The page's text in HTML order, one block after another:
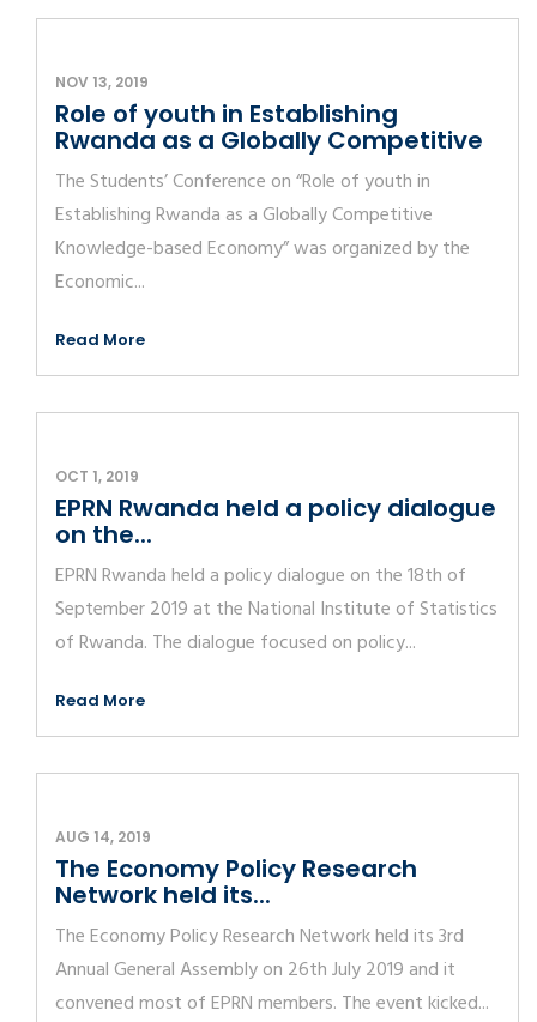
NOV 13, 2019
Role of youth in Establishing
Rwanda as a Globally Competitive
The Students’ Conference on “Role of youth in
Establishing Rwanda as a Globally Competitive
Knowledge-based Economy” was organized by the
Economic...
Read More
OCT 1, 2019
EPRN Rwanda held a policy dialogue
on the...
EPRN Rwanda held a policy dialogue on the 18th of
September 2019 at the National Institute of Statistics
of Rwanda. The dialogue focused on policy...
Read More
AUG 14, 2019
The Economy Policy Research
Network held its...
The Economy Policy Research Network held its 3rd
Annual General Assembly on 26th July 2019 and it
convened most of EPRN members. The event kicked...